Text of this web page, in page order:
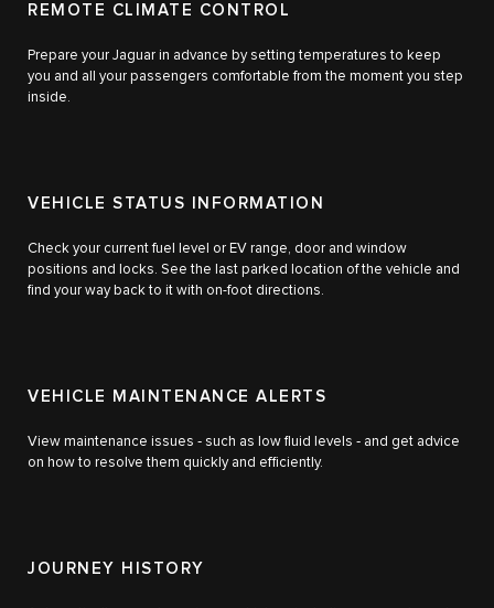
REMOTE CLIMATE CONTROL
Prepare your Jaguar in advance by setting temperatures to keep
you and all your passengers comfortable from the moment you step
inside.
VEHICLE STATUS INFORMATION
Check your current fuel level or EV range, door and window
positions and locks. See the last parked location of the vehicle and
find your way back to it with on-foot directions.
VEHICLE MAINTENANCE ALERTS
View maintenance issues ‑ such as low fluid levels ‑ and get advice
on how to resolve them quickly and efficiently.
JOURNEY HISTORY